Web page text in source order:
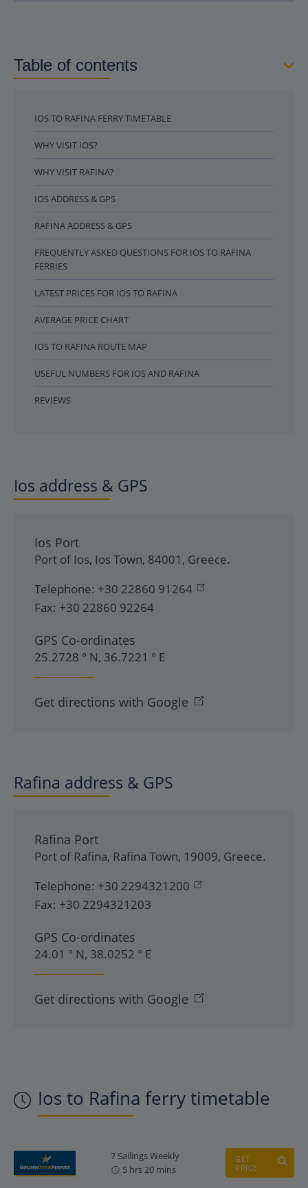
Ios to Rafina ferry timetable
7 Sailings Weekly
5 hrs 20 mins
GET
PRICE
Table of contents
IOS TO RAFINA FERRY TIMETABLE
WHY VISIT IOS?
WHY VISIT RAFINA?
IOS ADDRESS & GPS
RAFINA ADDRESS & GPS
FREQUENTLY ASKED QUESTIONS FOR IOS TO RAFINA
FERRIES
LATEST PRICES FOR IOS TO RAFINA
AVERAGE PRICE CHART
IOS TO RAFINA ROUTE MAP
USEFUL NUMBERS FOR IOS AND RAFINA
REVIEWS
Ios address & GPS
Ios Port
Port of Ios, Ios Town, 84001 , Greece.
Telephone: +30 22860 91264
Fax: +30 22860 92264
GPS Co-ordinates
25.2728 ° N, 36.7221 ° E
Get directions with Google
Rafina address & GPS
Rafina Port
Port of Rafina, Rafina Town, 19009, Greece.
Telephone: +30 2294321200
Fax: +30 2294321203
GPS Co-ordinates
24.01 ° N, 38.0252 ° E
Get directions with Google